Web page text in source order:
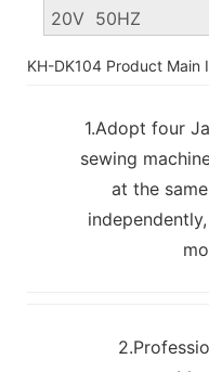
20V 50HZ
KH-DK104 Product Main
1.Adopt four
sewing
at the